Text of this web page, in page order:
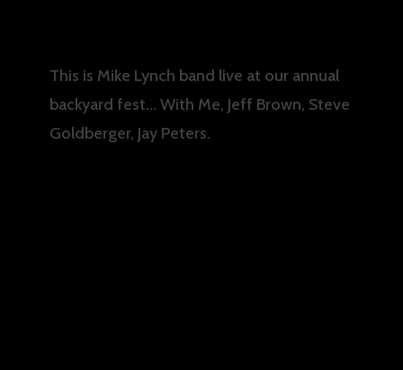
This is Mike Lynch band live at our annual
backyard fest… With Me, Jeff Brown, Steve
Goldberger, Jay Peters.